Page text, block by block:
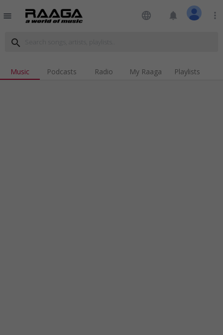
menu language notifications more_vert
search
Music Podcasts Radio My Raaga Playlists